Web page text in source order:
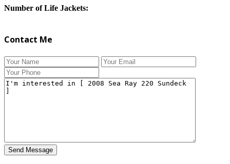
Number of Life Jackets:
Contact Me